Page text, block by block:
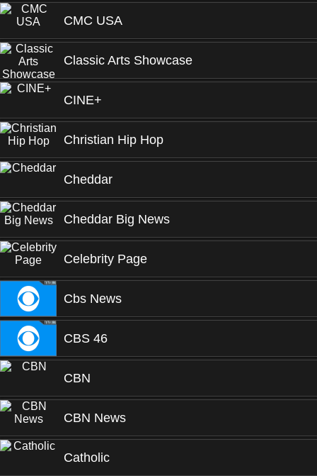
CMC USA
Classic Arts Showcase
CINE+
Christian Hip Hop
Cheddar
Cheddar Big News
Celebrity Page
Cbs News
CBS 46
CBN
CBN News
Catholic